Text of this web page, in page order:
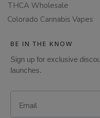
THCA Wholesale
Colorado Cannabis Vapes
BE IN THE KNOW
Sign up for exclusive
launches.